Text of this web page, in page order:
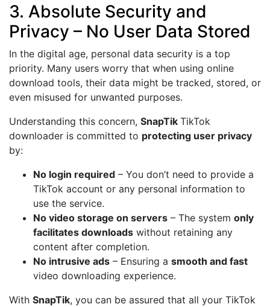
3. Absolute Security and
Privacy – No User Data Stored
In the digital age, personal data security is a top
priority. Many users worry that when using online
download tools, their data might be tracked, stored, or
even misused for unwanted purposes.
Understanding this concern, SnapTik TikTok
downloader is committed to protecting user privacy
by:
No login required – You don’t need to provide a
TikTok account or any personal information to
use the service.
No video storage on servers – The system only
facilitates downloads without retaining any
content after completion.
No intrusive ads – Ensuring a smooth and fast
video downloading experience.
With SnapTik, you can be assured that all your TikTok